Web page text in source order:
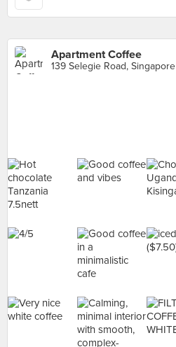
Apartment Coffee
139 Selegie Road, Singapore